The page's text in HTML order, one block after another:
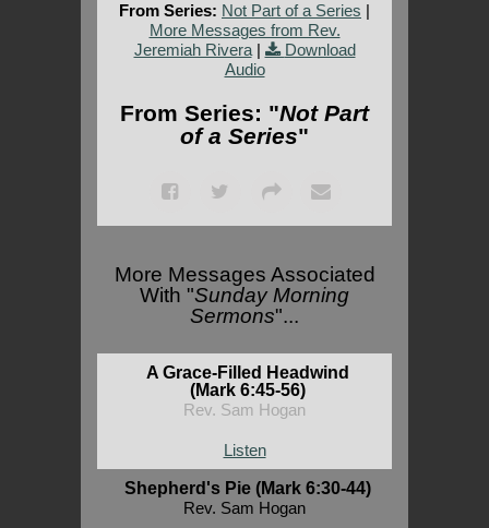
From Series: Not Part of a Series |
More Messages from Rev.
Jeremiah Rivera|
Download
Audio
From Series: "Not Part
of a Series"
More Messages Associated
With "Sunday Morning
Sermons"...
A Grace-Filled Headwind
(Mark 6:45-56)
Rev. Sam Hogan
Listen
Shepherd's Pie (Mark 6:30-44)
Rev. Sam Hogan